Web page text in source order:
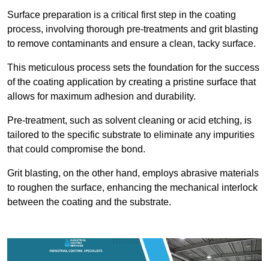
Surface preparation is a critical first step in the coating
process, involving thorough pre-treatments and grit blasting
to remove contaminants and ensure a clean, tacky surface.
This meticulous process sets the foundation for the success
of the coating application by creating a pristine surface that
allows for maximum adhesion and durability.
Pre-treatment, such as solvent cleaning or acid etching, is
tailored to the specific substrate to eliminate any impurities
that could compromise the bond.
Grit blasting, on the other hand, employs abrasive materials
to roughen the surface, enhancing the mechanical interlock
between the coating and the substrate.